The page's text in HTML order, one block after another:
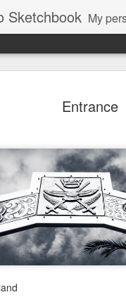
Sketchbook My personal
Entrance